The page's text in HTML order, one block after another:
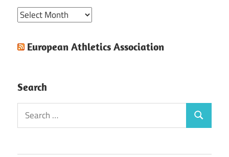
Archive
European Athletics Association
Search
Search
for:
Search